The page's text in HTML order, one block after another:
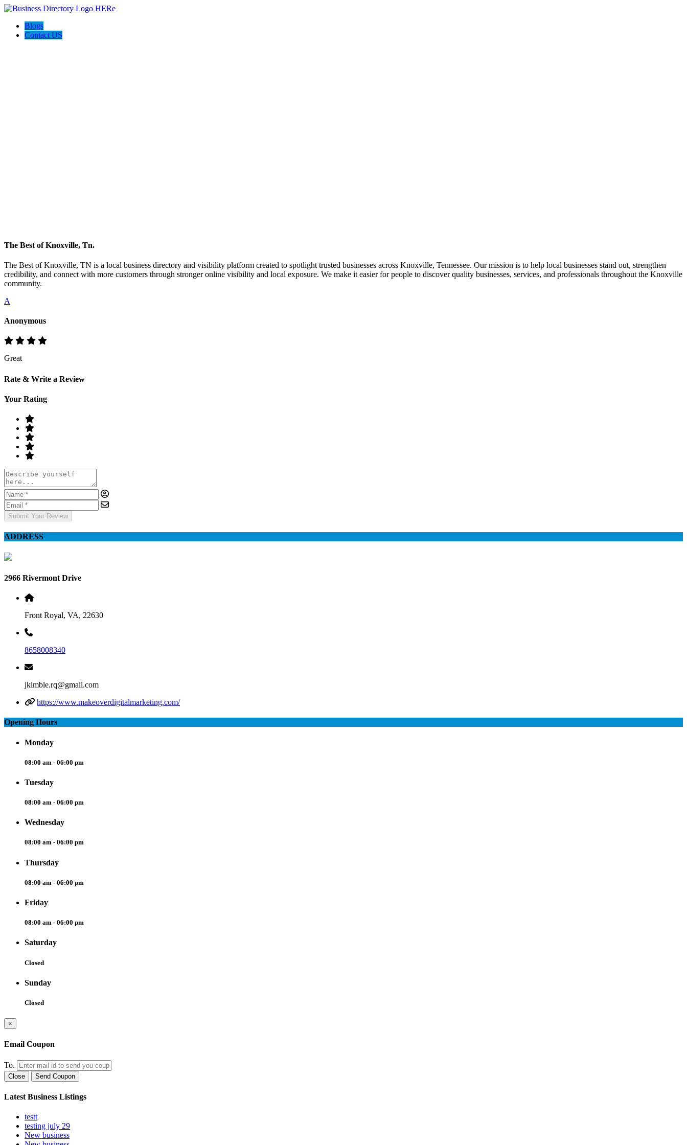
Blogs
Contact US
The Best of Knoxville, Tn.
The Best of Knoxville, TN is a local business directory and visibility platform created to spotlight trusted businesses across Knoxville, Tennessee. Our mission is to help local businesses stand out, strengthen
credibility, and connect with more customers through stronger online visibility and local exposure. We make it easier for people to discover quality businesses, services, and professionals throughout the Knoxville
community.
A
Anonymous
Great
Rate & Write a Review
Your Rating
Submit Your Review
ADDRESS
2966 Rivermont Drive
Front Royal, VA, 22630
8658008340
jkimble.rq@gmail.com
https://www.makeoverdigitalmarketing.com/
Opening Hours
Monday
08:00 am - 06:00 pm
Tuesday
08:00 am - 06:00 pm
Wednesday
08:00 am - 06:00 pm
Thursday
08:00 am - 06:00 pm
Friday
08:00 am - 06:00 pm
Saturday
Closed
Sunday
Closed
×
Email Coupon
To.
Close Send Coupon
Latest Business Listings
testt
testing july 29
New business